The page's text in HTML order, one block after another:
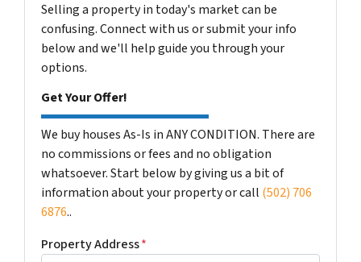
Selling a property in today's market can be
confusing. Connect with us or submit your info
below and we'll help guide you through your
options.
Get Your Offer!
We buy houses As-Is in ANY CONDITION. There are
no commissions or fees and no obligation
whatsoever. Start below by giving us a bit of
information about your property or call (502) 706
6876..
Property Address*